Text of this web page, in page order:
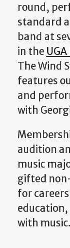
round,
standard
band at
in the
The Wind
features
and
with
audition
music
gifted
for
with music.